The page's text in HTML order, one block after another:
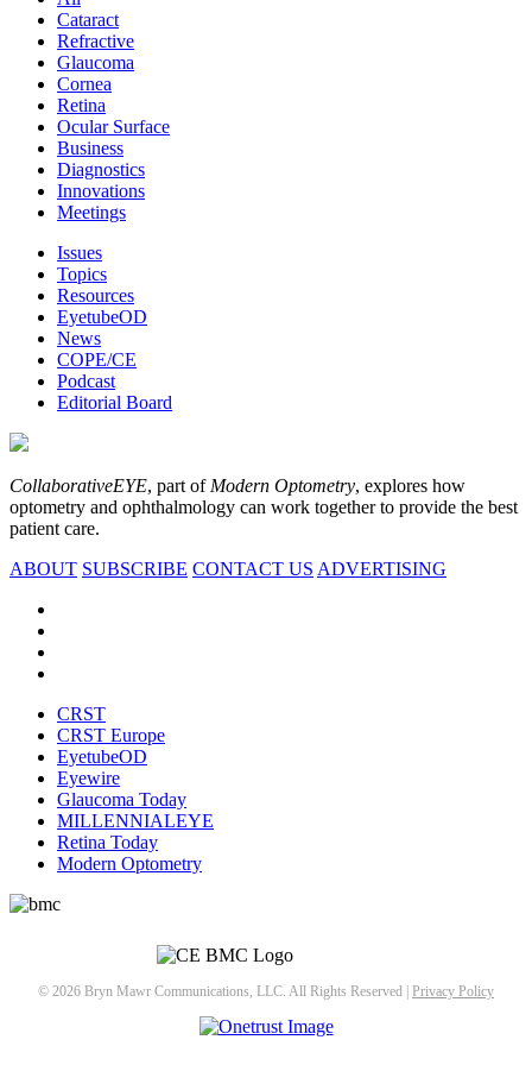
Cataract
Refractive
Glaucoma
Cornea
Retina
Ocular Surface
Business
Diagnostics
Innovations
Meetings
Issues
Topics
Resources
EyetubeOD
News
COPE/CE
Podcast
Editorial Board
CollaborativeEYE, part of Modern Optometry, explores how
optometry and ophthalmology can work together to provide the best
patient care.
ABOUT SUBSCRIBE CONTACT US ADVERTISING
CRST
CRST Europe
EyetubeOD
Eyewire
Glaucoma Today
MILLENNIALEYE
Retina Today
Modern Optometry
© 2026 Bryn Mawr Communications, LLC. All Rights Reserved | Privacy Policy